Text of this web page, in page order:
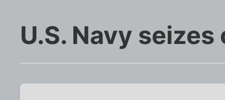
U.S. Navy